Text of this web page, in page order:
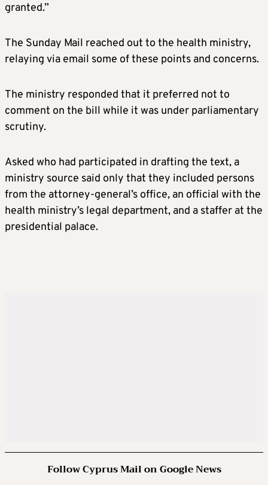
granted.”
The Sunday Mail reached out to the health ministry,
relaying via email some of these points and concerns.
The ministry responded that it preferred not to
comment on the bill while it was under parliamentary
scrutiny.
Asked who had participated in drafting the text, a
ministry source said only that they included persons
from the attorney-general’s office, an official with the
health ministry’s legal department, and a staffer at the
presidential palace.
Follow Cyprus Mail on Google News